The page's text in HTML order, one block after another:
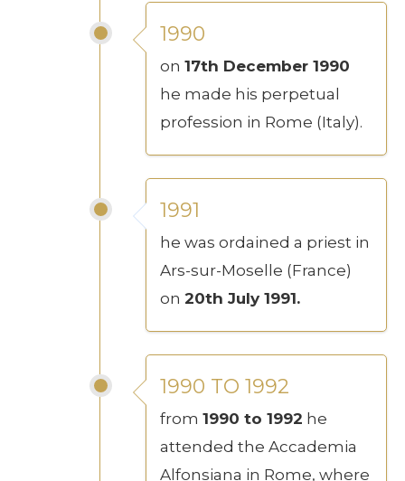
1990
on 17th December 1990
he made his perpetual
profession in Rome (Italy).
1991
he was ordained a priest in
Ars-sur-Moselle (France)
on 20th July 1991.
1990 TO 1992
from 1990 to 1992 he
attended the Accademia
Alfonsiana in Rome, where